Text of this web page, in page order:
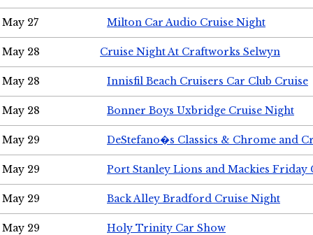
May 27 Milton Car Audio Cruise Night
May 28 Cruise Night At Craftworks Selwyn
May 28 Innisfil Beach Cruisers Car Club Cruise
May 28 Bonner Boys Uxbridge Cruise Night
May 29 DeStefano�s Classics & Chrome and
May 29 Port Stanley Lions and Mackies Friday
May 29 Back Alley Bradford Cruise Night
May 29 Holy Trinity Car Show